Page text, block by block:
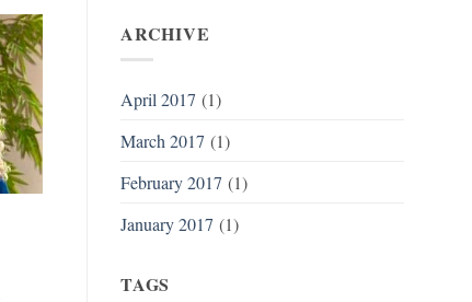
ARCHIVE
April 2017 (1)
March 2017 (1)
February 2017 (1)
January 2017 (1)
TAGS